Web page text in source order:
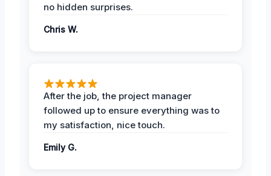
no hidden surprises.
Chris W.
After the job, the project manager
followed up to ensure everything was to
my satisfaction, nice touch.
Emily G.